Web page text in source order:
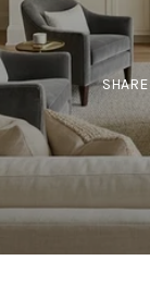
SHARE